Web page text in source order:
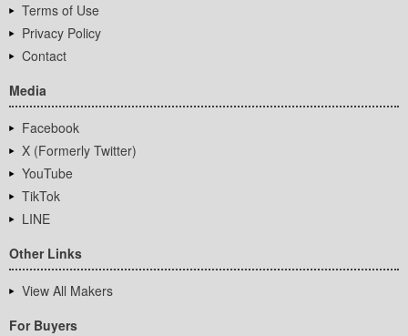
Terms of Use
Privacy Policy
Contact
Media
Facebook
X (Formerly Twitter)
YouTube
TikTok
LINE
Other Links
View All Makers
For Buyers